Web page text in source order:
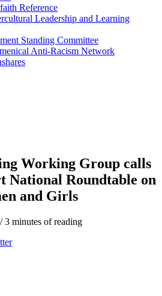
Reference
Leadership and Learning
Standing Committee
Anti-Racism Network
Working Group calls
National Roundtable on
and Girls
/3 minutes of reading